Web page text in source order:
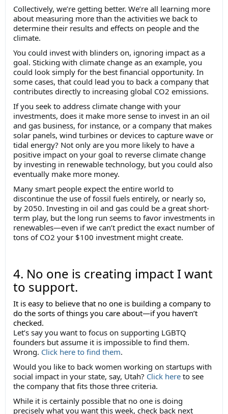
Collectively, we’re getting better. We’re all learning more
about measuring more than the activities we back to
determine their results and effects on people and the
climate.
You could invest with blinders on, ignoring impact as a
goal. Sticking with climate change as an example, you
could look simply for the best financial opportunity. In
some cases, that could lead you to back a company that
contributes directly to increasing global CO2 emissions.
If you seek to address climate change with your
investments, does it make more sense to invest in an oil
and gas business, for instance, or a company that makes
solar panels, wind turbines or devices to capture wave or
tidal energy? Not only are you more likely to have a
positive impact on your goal to reverse climate change
by investing in renewable technology, but you could also
eventually make more money.
Many smart people expect the entire world to
discontinue the use of fossil fuels entirely, or nearly so,
by 2050. Investing in oil and gas could be a great short-
term play, but the long run seems to favor investments in
renewables—even if we can’t predict the exact number of
tons of CO2 your $100 investment might create.
4. No one is creating impact I want
to support.
It is easy to believe that no one is building a company to
do the sorts of things you care about—if you haven’t
checked.
Let’s say you want to focus on supporting LGBTQ
founders but assume it is impossible to find them.
Wrong. Click here to find them.
Would you like to back women working on startups with
social impact in your state, say, Utah? Click here to see
the company that fits those three criteria.
While it is certainly possible that no one is doing
precisely what you want this week, check back next